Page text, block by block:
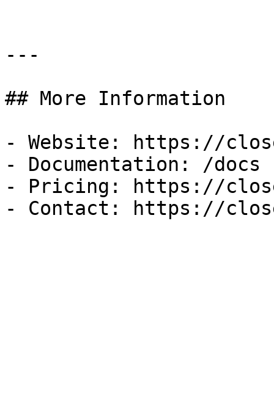
---
## More Information
- Website: https://
- Documentation: /docs
- Pricing: https://
- Contact: https://